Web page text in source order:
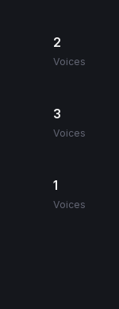
2
Voices
3
Voices
1
Voices